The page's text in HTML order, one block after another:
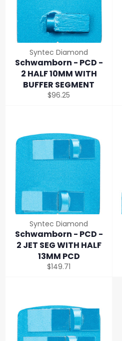
Syntec Diamond
Schwamborn - PCD -
2 HALF 10MM WITH
BUFFER SEGMENT
Regular
$96.25
Syntec Diamond
Schwamborn - PCD -
2 JET SEG WITH HALF
13MM PCD
Regular
$149.71